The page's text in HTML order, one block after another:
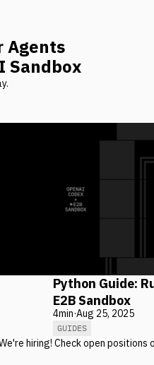
Agents
Sandbox
Python Guide:
E2B Sandbox
4min·Aug 25, 2025
GUIDES
hiring! Check open positions